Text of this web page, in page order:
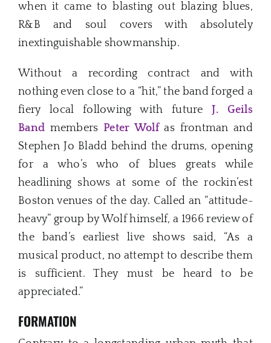
when it came to blasting out blazing blues,
R&B and soul covers with absolutely
inextinguishable showmanship.
Without a recording contract and with
nothing even close to a “hit,” the band forged a
fiery local following with futureJ. Geils
Band membersPeter Wolfas frontman and
Stephen Jo Bladd behind the drums, opening
for a who’s who of blues greats while
headlining shows at some of the rockin’est
Boston venues of the day. Called an “attitude-
heavy” group by Wolf himself, a 1966 review of
the band’s earliest live shows said, “As a
musical product, no attempt to describe them
is sufficient. They must be heard to be
appreciated.”
FORMATION